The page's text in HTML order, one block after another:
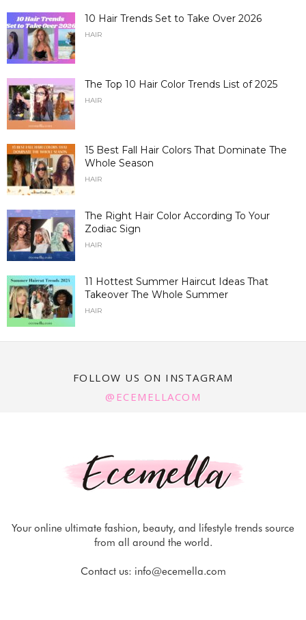
10 Hair Trends Set to Take Over 2026
HAIR
The Top 10 Hair Color Trends List of 2025
HAIR
15 Best Fall Hair Colors That Dominate The
Whole Season
HAIR
The Right Hair Color According To Your
Zodiac Sign
HAIR
11 Hottest Summer Haircut Ideas That
Takeover The Whole Summer
HAIR
FOLLOW US ON INSTAGRAM
@ECEMELLACOM
Your online ultimate fashion, beauty, and lifestyle trends source
from all around the world.
Contact us: info@ecemella.com